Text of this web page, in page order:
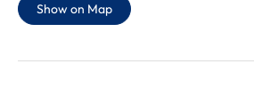
Show on Map